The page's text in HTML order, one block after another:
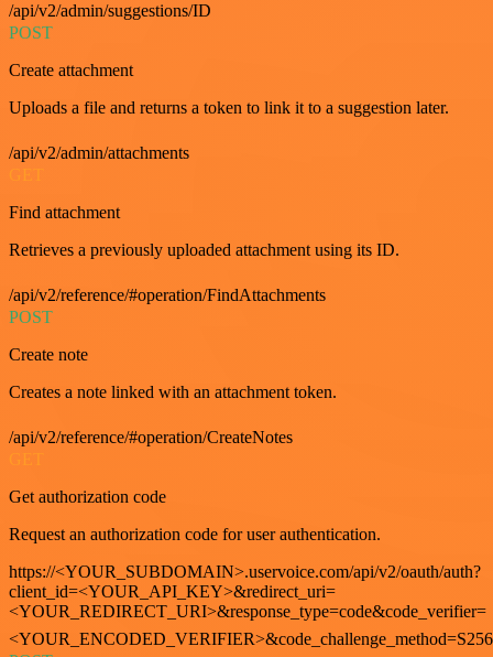
/api/v2/admin/suggestions/ID
POST
Create attachment
Uploads a file and returns a token to link it to a suggestion later.
/api/v2/admin/attachments
Find attachment
Retrieves a previously uploaded attachment using its ID.
/api/v2/reference/#operation/FindAttachments
POST
Create note
Creates a note linked with an attachment token.
/api/v2/reference/#operation/CreateNotes
Get authorization code
Request an authorization code for user authentication.
https://<YOUR_SUBDOMAIN>.uservoice.com/api/v2/oauth/auth?
client_id=<YOUR_API_KEY>&redirect_uri=
<YOUR_REDIRECT_URI>&response_type=code&code_verifier=
<YOUR_ENCODED_VERIFIER>&code_challenge_method=S256